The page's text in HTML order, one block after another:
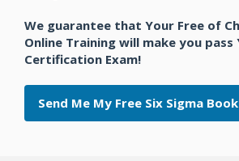
We guarantee that Your Free of
Online Training will make you pass
Certification Exam!
Send Me My Free Six Sigma